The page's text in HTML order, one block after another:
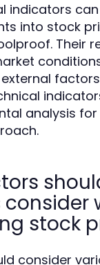
indicators
into stock
Their
analysis
stock
consider